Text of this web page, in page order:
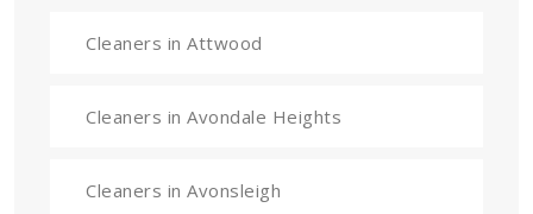
Cleaners in Attwood
Cleaners in Avondale Heights
Cleaners in Avonsleigh